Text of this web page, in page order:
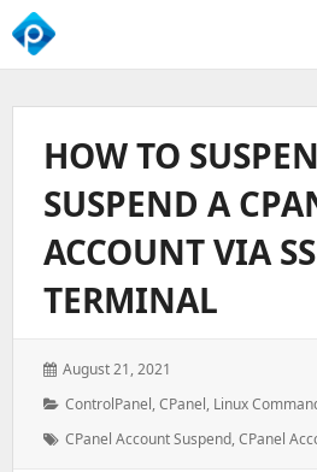
We
Business
GrowthHOW TO
SUSPEND A
ACCOUNT VIA
TERMINAL
Posted
August 21, 2021
Categories:
ControlPanel,CPanel, Linux
Tags:
CPanel Account Suspend,CPanel